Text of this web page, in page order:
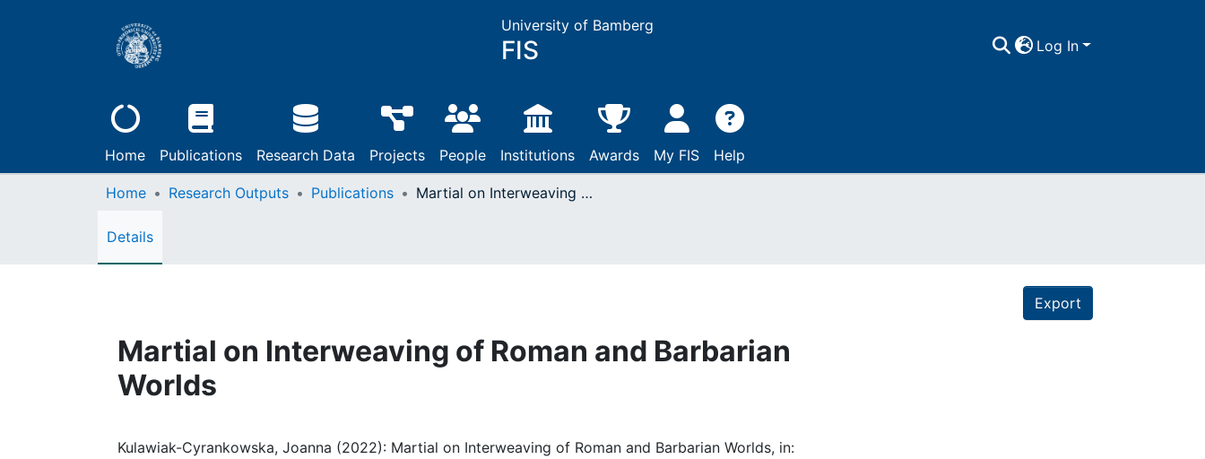
University of Bamberg
FIS Log In
Home Publications Research Data Projects People Institutions Awards My FIS Help
Home Research Outputs Publications Martial on Interweaving of Roman and Barbarian Worlds
Details
Export
Martial on Interweaving of Roman and Barbarian
Worlds
Kulawiak-Cyrankowska, Joanna (2022): Martial on Interweaving of Roman and Barbarian Worlds, in: